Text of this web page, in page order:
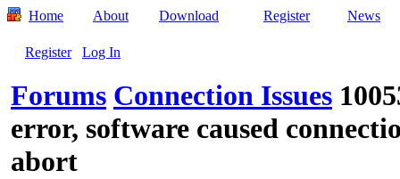
Home About Download Register News
Register Log In
Forums Connection Issues
error, software caused
abort